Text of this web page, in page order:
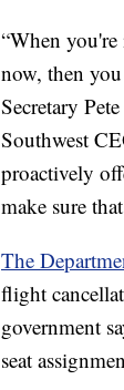
“When
now, then
Secretary
Southwest
proactively
make sure
The
flight
government
seat